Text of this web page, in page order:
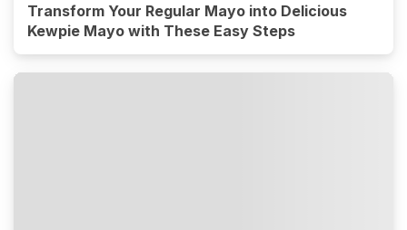
Transform Your Regular Mayo into Delicious
Kewpie Mayo with These Easy Steps